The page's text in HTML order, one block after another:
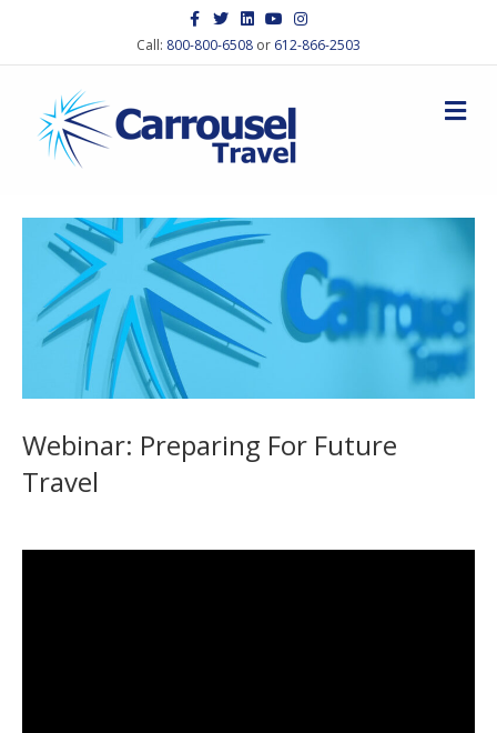
Facebook
TwitterLinkedinYoutubeInstagram
Call: 800-800-6508 or 612-866-2503
Webinar: Preparing For Future
Travel